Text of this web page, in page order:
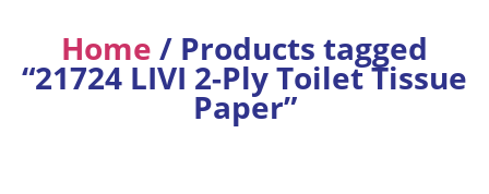
Home / Products tagged
“21724 LIVI 2-Ply Toilet Tissue
Paper”